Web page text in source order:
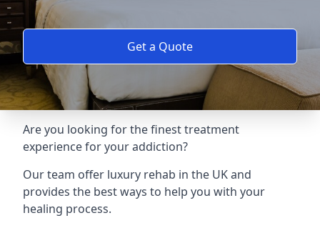
Get a Quote
Are you looking for the finest treatment
experience for your addiction?
Our team offer luxury rehab in the UK and
provides the best ways to help you with your
healing process.